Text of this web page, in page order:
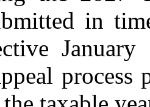
in